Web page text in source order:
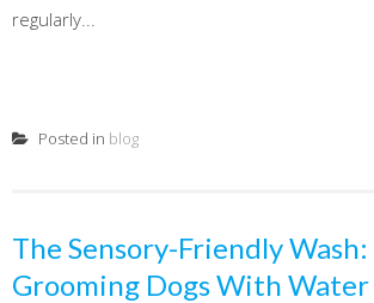
regularly...
Posted in blog
The Sensory-Friendly
Grooming Dogs With